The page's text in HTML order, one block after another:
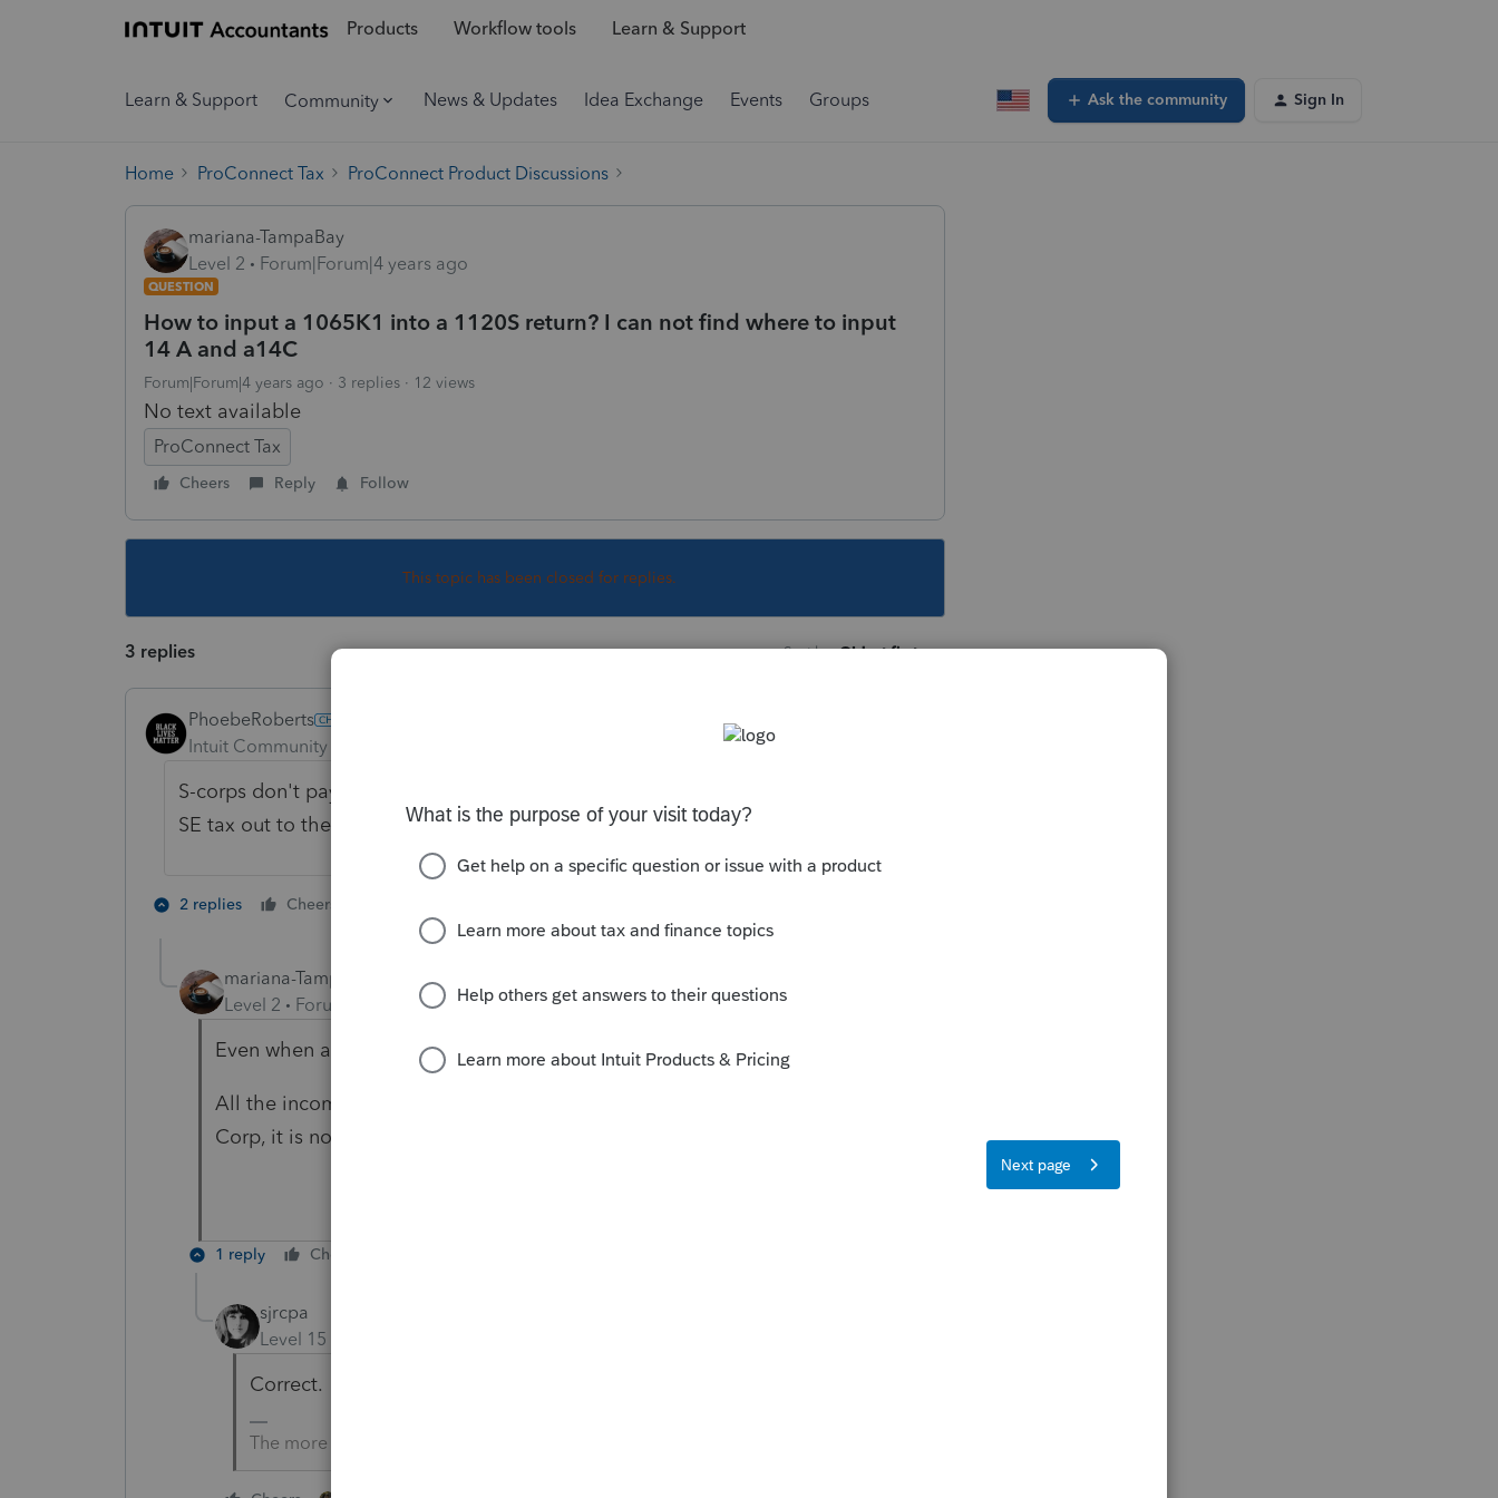
Products Workflow tools Learn & Support
Learn & Support Community News & Updates Idea Exchange Events Groups Ask the community Sign In
Home ProConnect Tax ProConnect Product Discussions
mariana-TampaBay
Level 2
Forum|Forum|4 years ago
QUESTION
How to input a 1065K1 into a 1120S return? I can not find where to input
14 A and a14C
Forum|Forum|4 years ago 3 replies 12 views
No text available
ProConnect Tax
Cheers Reply Follow
This topic has been closed for replies.
3 replies Sort by:Oldest first
PhoebeRoberts
Intuit Community Champion
S-corps don't pay self-employment tax, nor do they pass income subject to
SE tax out to their shareholders.
2 replies Cheers
mariana-TampaBay
Level 2 Forum|Forum|4 years ago
Even when a Scorp receive a K1 from a 1065?
All the income from 1065 that was subjected to SE once it gets to the S
Corp, it is no longer taxable for SE?
1 reply Cheers
sjrcpa
Level 15
Correct.
The more I know the more I don’t know.